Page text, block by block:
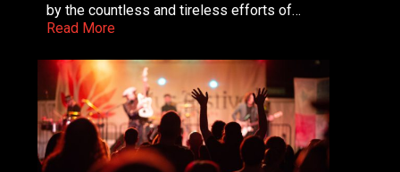
by the countless and tireless efforts of…
Read More